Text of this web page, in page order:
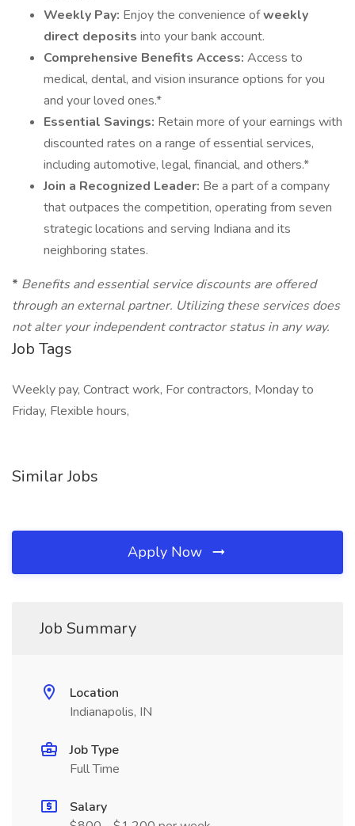
Weekly Pay: Enjoy the convenience ofweekly
direct deposits into your bank account.
Comprehensive Benefits Access: Access to
medical, dental, and vision insurance options for you
and your loved ones.*
Essential Savings: Retain more of your earnings with
discounted rates on a range of essential services,
including automotive, legal, financial, and others.*
Join a Recognized Leader: Be a part of a company
that outpaces the competition, operating from seven
strategic locations and serving Indiana and its
neighboring states.
* Benefits and essential service discounts are offered
through an external partner. Utilizing these services does
not alter your independent contractor status in any way.
Job Tags
Weekly pay, Contract work, For contractors, Monday to
Friday, Flexible hours,
Similar Jobs
Apply Now
Job Summary
Location
Indianapolis, IN
Job Type
Full Time
Salary